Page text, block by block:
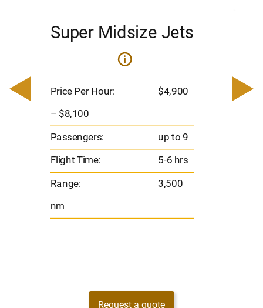
Super Midsize Jets
i
Price Per Hour: $4,900
– $8,100
Passengers: up to 9
Flight Time:
5-6 hrs
Range:
3,500
nm
–
Request a quote